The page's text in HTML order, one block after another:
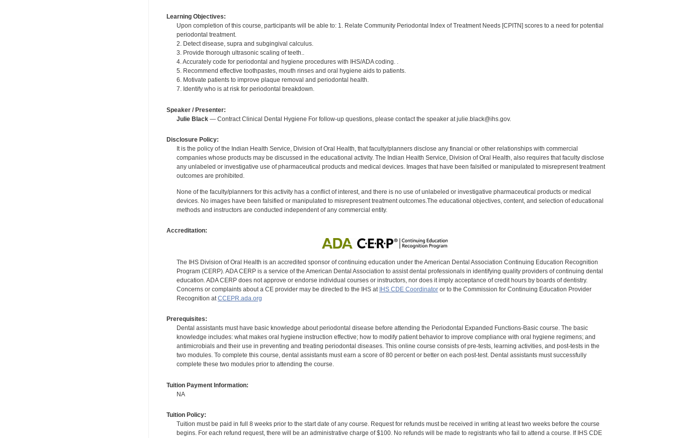
Learning Objectives:
Upon completion of this course, participants will be able to: 1. Relate Community Periodontal Index of Treatment Needs [CPITN] scores to a need for potential
periodontal treatment.
2. Detect disease, supra and subgingival calculus.
3. Provide thorough ultrasonic scaling of teeth..
4. Accurately code for periodontal and hygiene procedures with IHS/ADA coding. .
5. Recommend effective toothpastes, mouth rinses and oral hygiene aids to patients.
6. Motivate patients to improve plaque removal and periodontal health.
7. Identify who is at risk for periodontal breakdown.
Speaker / Presenter:
Julie Black— Contract Clinical Dental Hygiene For follow-up questions, please contact the speaker at julie.black@ihs.gov.
Disclosure Policy:
It is the policy of the Indian Health Service, Division of Oral Health, that faculty/planners disclose any financial or other relationships with commercial
companies whose products may be discussed in the educational activity. The Indian Health Service, Division of Oral Health, also requires that faculty disclose
any unlabeled or investigative use of pharmaceutical products and medical devices. Images that have been falsified or manipulated to misrepresent treatment
outcomes are prohibited.
None of the faculty/planners for this activity has a conflict of interest, and there is no use of unlabeled or investigative pharmaceutical products or medical
devices. No images have been falsified or manipulated to misrepresent treatment outcomes.The educational objectives, content, and selection of educational
methods and instructors are conducted independent of any commercial entity.
Accreditation:
The IHS Division of Oral Health is an accredited sponsor of continuing education under the American Dental Association Continuing Education Recognition
Program (CERP). ADA CERP is a service of the American Dental Association to assist dental professionals in identifying quality providers of continuing dental
education. ADA CERP does not approve or endorse individual courses or instructors, nor does it imply acceptance of credit hours by boards of dentistry.
Concerns or complaints about a CE provider may be directed to the IHS at IHS CDE Coordinatoror to the Commission for Continuing Education Provider
Recognition atCCEPR.ada.org
Prerequisites:
Dental assistants must have basic knowledge about periodontal disease before attending the Periodontal Expanded Functions-Basic course. The basic
knowledge includes: what makes oral hygiene instruction effective; how to modify patient behavior to improve compliance with oral hygiene regimens; and
antimicrobials and their use in preventing and treating periodontal diseases. This online course consists of pre-tests, learning activities, and post-tests in the
two modules. To complete this course, dental assistants must earn a score of 80 percent or better on each post-test. Dental assistants must successfully
complete these two modules prior to attending the course.
Tuition Payment Information:
NA
Tuition Policy:
Tuition must be paid in full 8 weeks prior to the start date of any course. Request for refunds must be received in writing at least two weeks before the course
begins. For each refund request, there will be an administrative charge of $100. No refunds will be made to registrants who fail to attend a course. If IHS CDE